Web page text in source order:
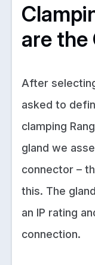
are the
After
asked to
clamping
gland we
connector –
this. The
an IP rating
connection.